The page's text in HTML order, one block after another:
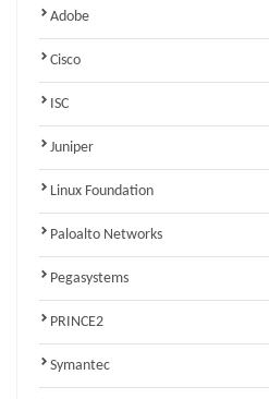
Adobe
Cisco
ISC
Juniper
Linux Foundation
Paloalto Networks
Pegasystems
PRINCE2
Symantec